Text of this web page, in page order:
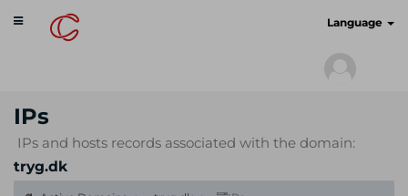
Toggle
navigation
Language
IPs
IPs and hosts records associated with the domain:
tryg.dk